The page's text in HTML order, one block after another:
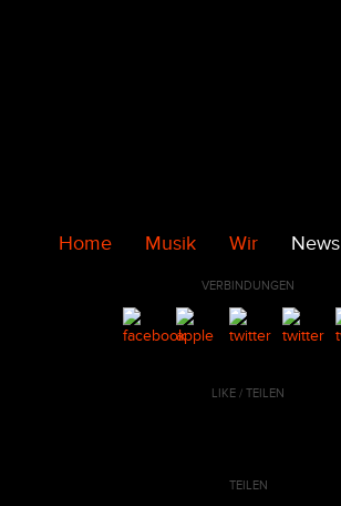
Home Musik Wir News
VERBINDUNGEN
LIKE / TEILEN
TEILEN